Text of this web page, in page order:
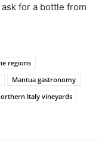
for a bottle from
regions
Mantua gastronomy
Italy vineyards